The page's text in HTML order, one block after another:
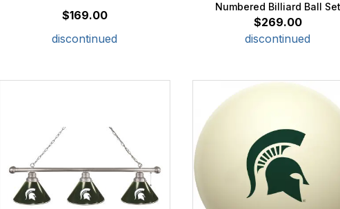
$169.00
discontinued
Numbered Billiard Ball Set
$269.00
discontinued